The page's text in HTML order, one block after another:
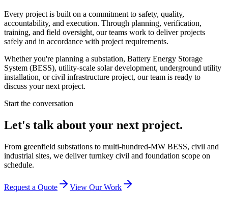
Every project is built on a commitment to safety, quality,
accountability, and execution. Through planning, verification,
training, and field oversight, our teams work to deliver projects
safely and in accordance with project requirements.
Whether you're planning a substation, Battery Energy Storage
System (BESS), utility-scale solar development, underground utility
installation, or civil infrastructure project, our team is ready to
discuss your next project.
Start the conversation
Let's talk about your next project.
From greenfield substations to multi-hundred-MW BESS, civil and
industrial sites, we deliver turnkey civil and foundation scope on
schedule.
Request a Quote View Our Work